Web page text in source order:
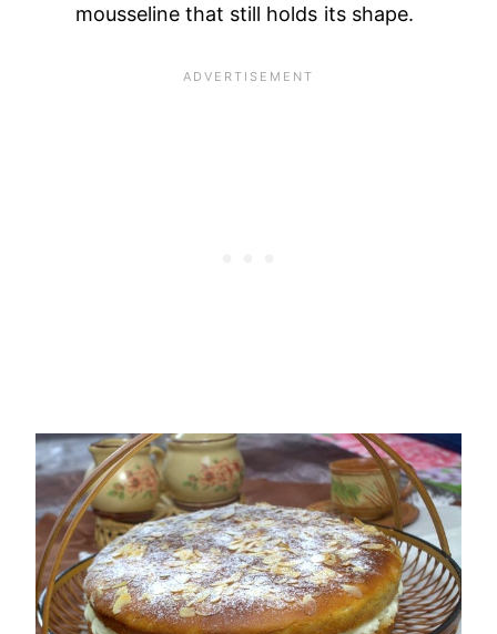
mousseline that still holds its shape.